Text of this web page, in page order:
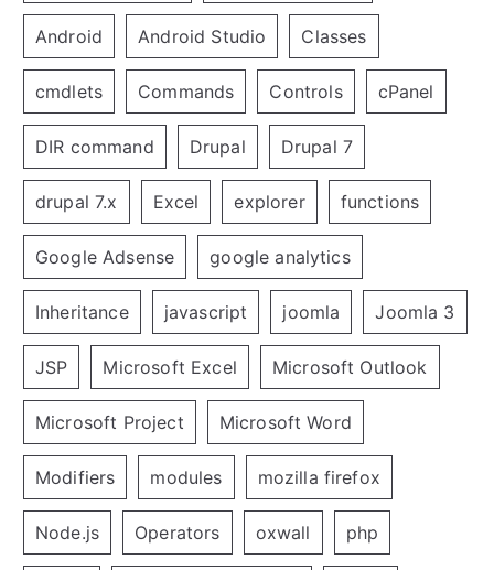
Android Android Studio Classes
cmdlets Commands Controls cPanel
DIR command Drupal Drupal 7
drupal 7.x Excel explorer functions
Google Adsense google analytics
Inheritance javascript joomla Joomla 3
JSP Microsoft Excel Microsoft Outlook
Microsoft Project Microsoft Word
Modifiers modules mozilla firefox
Node.js Operators oxwall php